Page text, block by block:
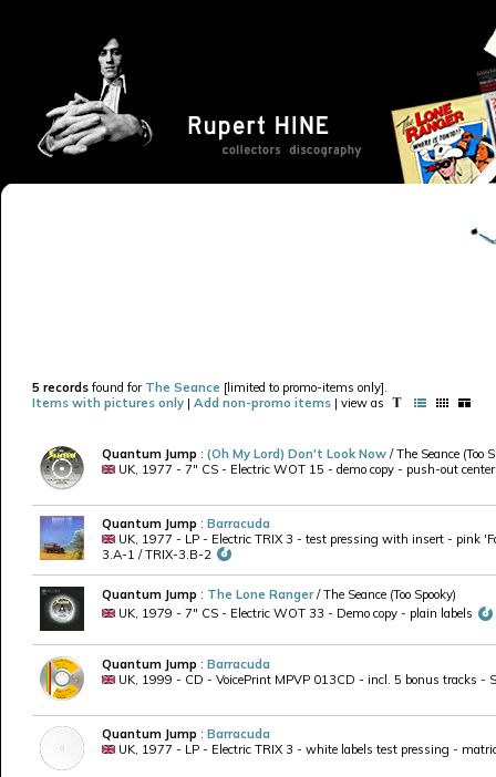
5 records found for The Seance [limited to promo-items only].
Items with pictures only | Add non-promo items | view as
Quantum Jump : (Oh My Lord) Don't Look Now / The Seance (Too
UK, 1977 - 7" CS - Electric WOT 15 - demo copy - push-out center
Quantum Jump : Barracuda
UK, 1977 - LP - Electric TRIX 3 - test pressing with insert - pink
3.A-1 / TRIX-3.B-2
Quantum Jump : The Lone Ranger/ The Seance (Too Spooky)
UK, 1979 - 7" CS - Electric WOT 33 - Demo copy - plain labels
Quantum Jump : Barracuda
UK, 1999 - CD - VoicePrint MPVP 013CD - incl. 5 bonus tracks -
Quantum Jump : Barracuda
UK, 1977 - LP - Electric TRIX 3 - white labels test pressing -